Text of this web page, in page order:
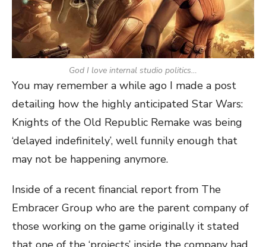
God I love internal studio politics…
You may remember a while ago I made a post
detailing how the highly anticipated Star Wars:
Knights of the Old Republic Remake was being
‘delayed indefinitely’, well funnily enough that
may not be happening anymore.
Inside of a recent financial report from The
Embracer Group who are the parent company of
those working on the game originally it stated